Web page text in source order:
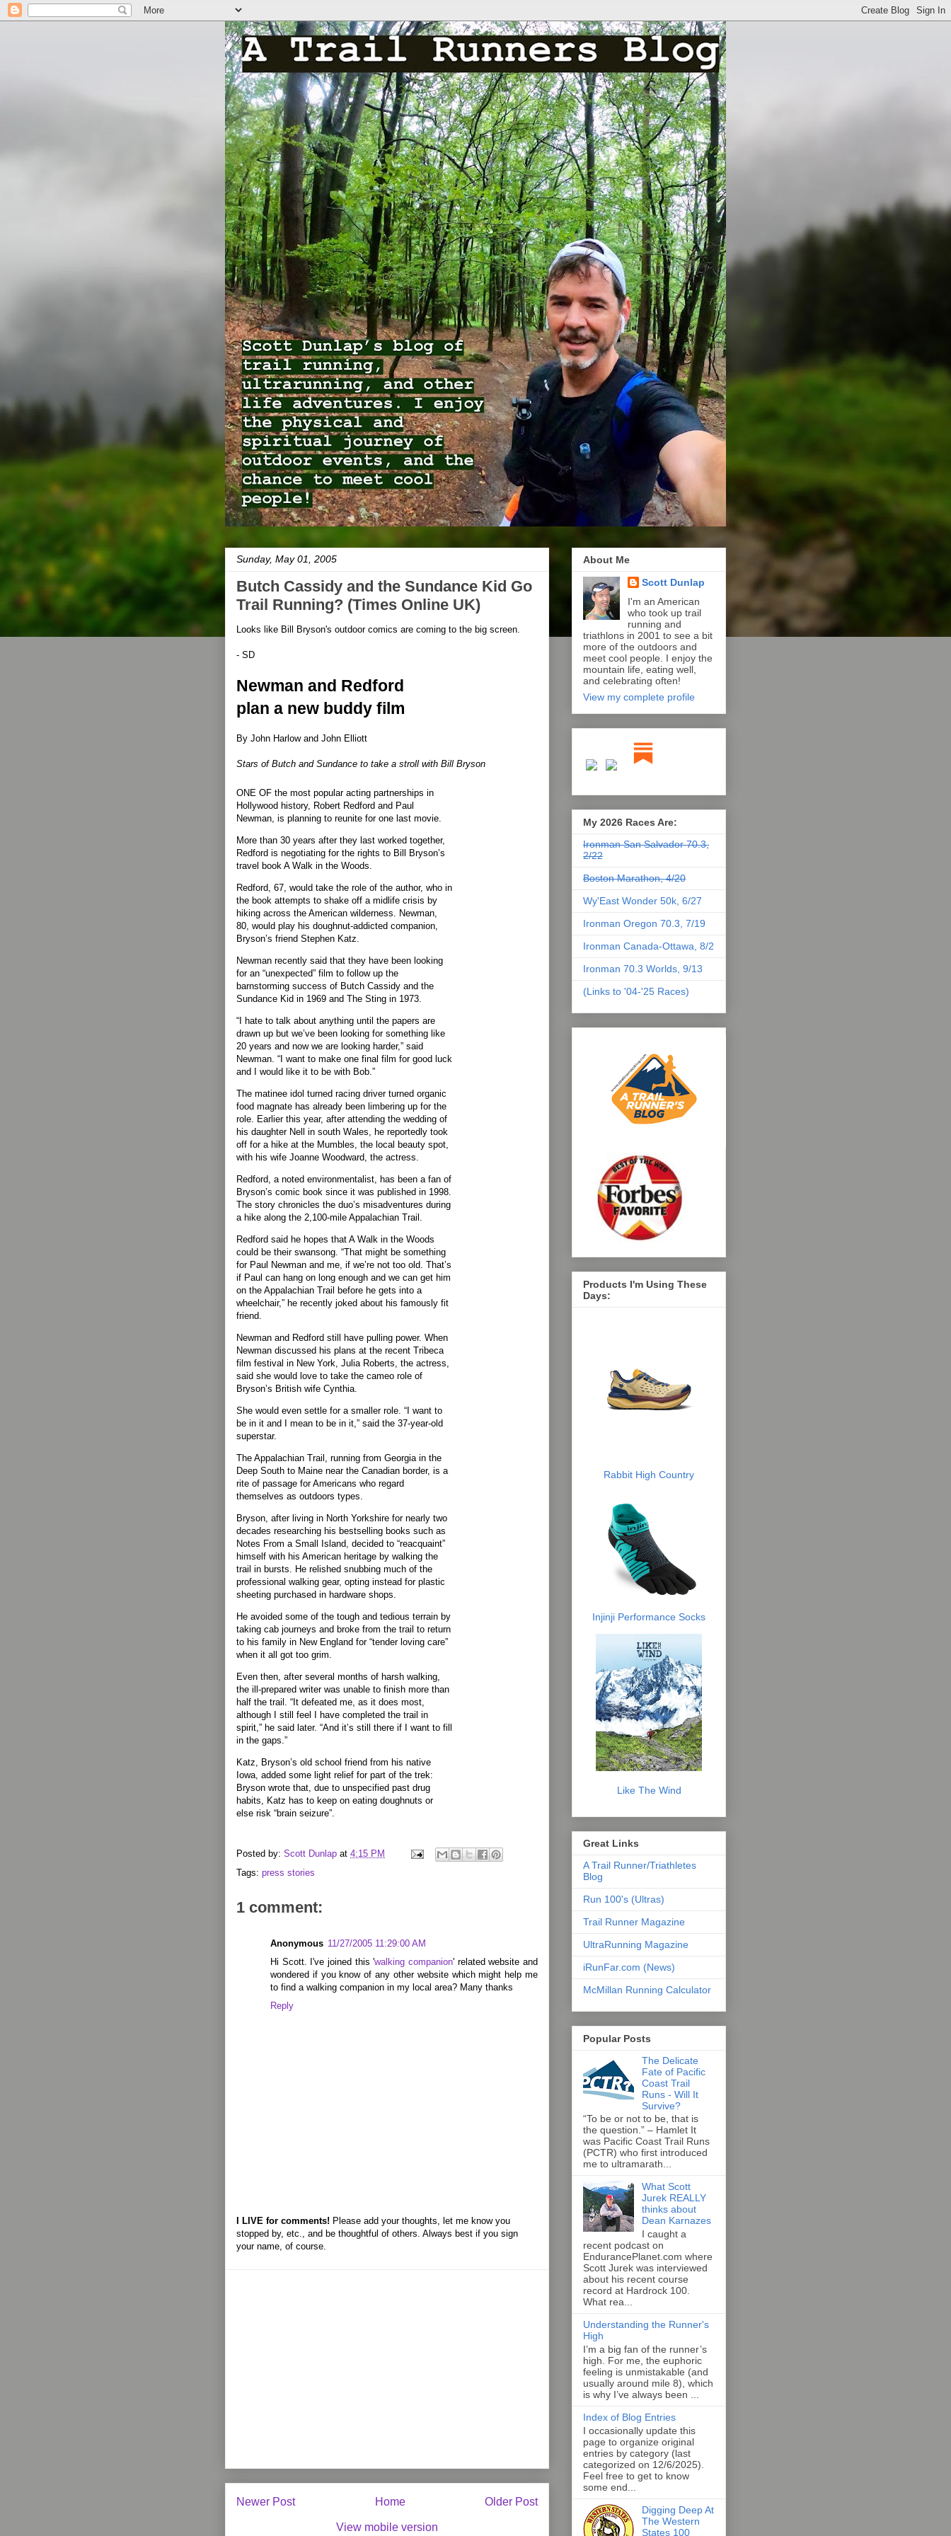
Sunday, May 01, 2005
Butch Cassidy and the Sundance Kid Go
Trail Running? (Times Online UK)
Looks like Bill Bryson's outdoor comics are coming to the big screen.
- SD
Newman and Redford
plan a new buddy film
By John Harlow and John Elliott
Stars of Butch and Sundance to take a stroll with Bill Bryson
ONE OF the most popular acting partnerships in
Hollywood history, Robert Redford and Paul
Newman, is planning to reunite for one last movie.
More than 30 years after they last worked together,
Redford is negotiating for the rights to Bill Bryson’s
travel book A Walk in the Woods.
Redford, 67, would take the role of the author, who in
the book attempts to shake off a midlife crisis by
hiking across the American wilderness. Newman,
80, would play his doughnut-addicted companion,
Bryson’s friend Stephen Katz.
Newman recently said that they have been looking
for an “unexpected” film to follow up the
barnstorming success of Butch Cassidy and the
Sundance Kid in 1969 and The Sting in 1973.
“I hate to talk about anything until the papers are
drawn up but we’ve been looking for something like
20 years and now we are looking harder,” said
Newman. “I want to make one final film for good luck
and I would like it to be with Bob.”
The matinee idol turned racing driver turned organic
food magnate has already been limbering up for the
role. Earlier this year, after attending the wedding of
his daughter Nell in south Wales, he reportedly took
off for a hike at the Mumbles, the local beauty spot,
with his wife Joanne Woodward, the actress.
Redford, a noted environmentalist, has been a fan of
Bryson’s comic book since it was published in 1998.
The story chronicles the duo’s misadventures during
a hike along the 2,100-mile Appalachian Trail.
Redford said he hopes that A Walk in the Woods
could be their swansong. “That might be something
for Paul Newman and me, if we’re not too old. That’s
if Paul can hang on long enough and we can get him
on the Appalachian Trail before he gets into a
wheelchair,” he recently joked about his famously fit
friend.
Newman and Redford still have pulling power. When
Newman discussed his plans at the recent Tribeca
film festival in New York, Julia Roberts, the actress,
said she would love to take the cameo role of
Bryson’s British wife Cynthia.
She would even settle for a smaller role. “I want to
be in it and I mean to be in it,” said the 37-year-old
superstar.
The Appalachian Trail, running from Georgia in the
Deep South to Maine near the Canadian border, is a
rite of passage for Americans who regard
themselves as outdoors types.
Bryson, after living in North Yorkshire for nearly two
decades researching his bestselling books such as
Notes From a Small Island, decided to “reacquaint”
himself with his American heritage by walking the
trail in bursts. He relished snubbing much of the
professional walking gear, opting instead for plastic
sheeting purchased in hardware shops.
He avoided some of the tough and tedious terrain by
taking cab journeys and broke from the trail to return
to his family in New England for “tender loving care”
when it all got too grim.
Even then, after several months of harsh walking,
the ill-prepared writer was unable to finish more than
half the trail. “It defeated me, as it does most,
although I still feel I have completed the trail in
spirit,” he said later. “And it’s still there if I want to fill
in the gaps.”
Katz, Bryson’s old school friend from his native
Iowa, added some light relief for part of the trek:
Bryson wrote that, due to unspecified past drug
habits, Katz has to keep on eating doughnuts or
else risk “brain seizure”.
Posted by: Scott Dunlap at 4:15 PM
Tags: press stories
1 comment:
Anonymous 11/27/2005 11:29:00 AM
Hi Scott. I've joined this 'walking companion' related website and
wondered if you know of any other website which might help me
to find a walking companion in my local area? Many thanks
Reply
I LIVE for comments! Please add your thoughts, let me know you
stopped by, etc., and be thoughtful of others. Always best if you sign
your name, of course.
Newer Post Older Post
Home
View mobile version
About Me
Scott Dunlap
I'm an American
who took up trail
running and
triathlons in 2001 to see a bit
more of the outdoors and
meet cool people. I enjoy the
mountain life, eating well,
and celebrating often!
View my complete profile
My 2026 Races Are:
Ironman San Salvador 70.3,
2/22
Boston Marathon, 4/20
Wy'East Wonder 50k, 6/27
Ironman Oregon 70.3, 7/19
Ironman Canada-Ottawa, 8/2
Ironman 70.3 Worlds, 9/13
(Links to '04-'25 Races)
Products I'm Using These
Days:
Rabbit High Country
Injinji Performance Socks
Like The Wind
Great Links
A Trail Runner/Triathletes
Blog
Run 100's (Ultras)
Trail Runner Magazine
UltraRunning Magazine
iRunFar.com (News)
McMillan Running Calculator
Popular Posts
The Delicate
Fate of Pacific
Coast Trail
Runs - Will It
Survive?
“To be or not to be, that is
the question.” – Hamlet It
was Pacific Coast Trail Runs
(PCTR) who first introduced
me to ultramarath...
What Scott
Jurek REALLY
thinks about
Dean Karnazes
I caught a
recent podcast on
EndurancePlanet.com where
Scott Jurek was interviewed
about his recent course
record at Hardrock 100.
What rea...
Understanding the Runner's
High
I’m a big fan of the runner’s
high. For me, the euphoric
feeling is unmistakable (and
usually around mile 8), which
is why I’ve always been ...
Index of Blog Entries
I occasionally update this
page to organize original
entries by category (last
categorized on 12/6/2025).
Feel free to get to know
some end...
Digging Deep At
The Western
States 100